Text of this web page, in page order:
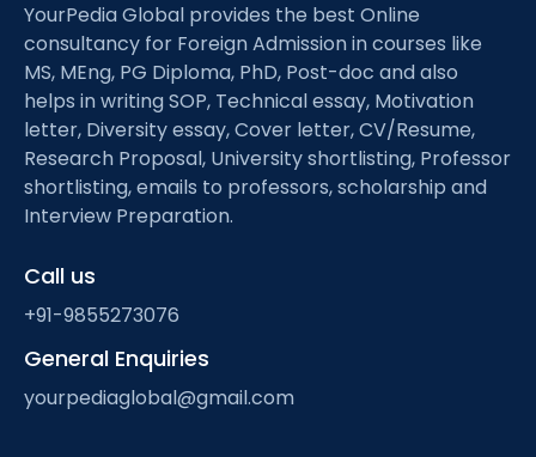
YourPedia Global provides the best Online
consultancy for Foreign Admission in courses like
MS, MEng, PG Diploma, PhD, Post-doc and also
helps in writing SOP, Technical essay, Motivation
letter, Diversity essay, Cover letter, CV/Resume,
Research Proposal, University shortlisting, Professor
shortlisting, emails to professors, scholarship and
Interview Preparation.
Call us
+91-9855273076
General Enquiries
yourpediaglobal@gmail.com